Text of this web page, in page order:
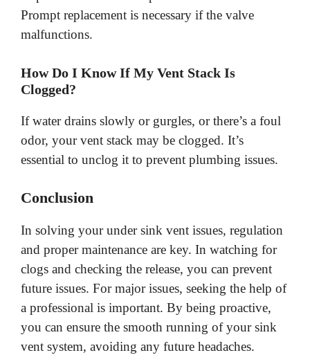
Prompt replacement is necessary if the valve
malfunctions.
How Do I Know If My Vent Stack Is
Clogged?
If water drains slowly or gurgles, or there’s a foul
odor, your vent stack may be clogged. It’s
essential to unclog it to prevent plumbing issues.
Conclusion
In solving your under sink vent issues, regulation
and proper maintenance are key. In watching for
clogs and checking the release, you can prevent
future issues. For major issues, seeking the help of
a professional is important. By being proactive,
you can ensure the smooth running of your sink
vent system, avoiding any future headaches.